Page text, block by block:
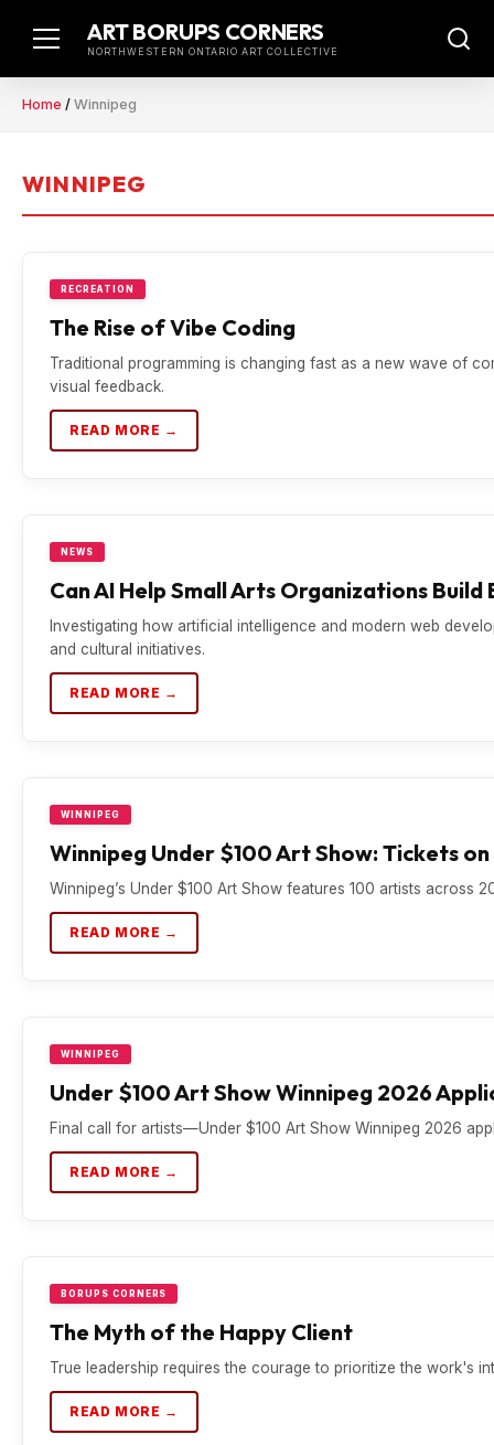
ART BORUPS CORNERS
NORTHWESTERN ONTARIO ART COLLECTIVE
Home / Winnipeg
WINNIPEG
RECREATION
The Rise of Vibe Coding
Traditional programming is changing fast as a new wave of
visual feedback.
READ MORE →
NEWS
Can AI Help Small Arts Organizations
Investigating how artificial intelligence and modern web
and cultural initiatives.
READ MORE →
WINNIPEG
Winnipeg Under $100 Art Show: Tickets on
Winnipeg’s Under $100 Art Show features 100 artists across
READ MORE →
WINNIPEG
Under $100 Art Show Winnipeg 2026
Final call for artists—Under $100 Art Show Winnipeg 2026
READ MORE →
BORUPS CORNERS
The Myth of the Happy Client
True leadership requires the courage to prioritize the work's
READ MORE →